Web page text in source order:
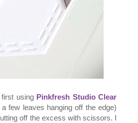
using Pinkfresh Studio Clear
few leaves hanging off the edge)
off the excess with scissors. I